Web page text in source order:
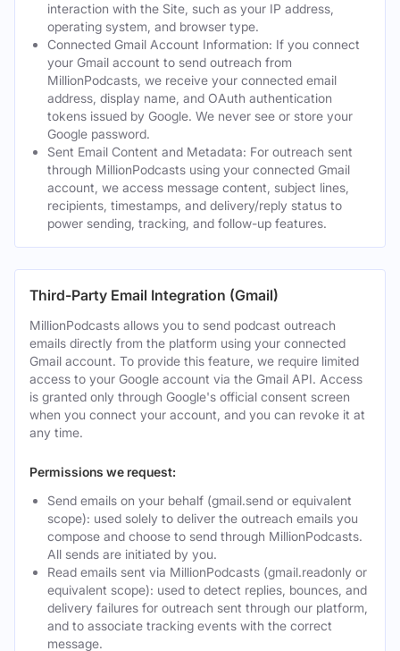
interaction with the Site, such as your IP address,
operating system, and browser type.
Connected Gmail Account Information: If you connect
your Gmail account to send outreach from
MillionPodcasts, we receive your connected email
address, display name, and OAuth authentication
tokens issued by Google. We never see or store your
Google password.
Sent Email Content and Metadata: For outreach sent
through MillionPodcasts using your connected Gmail
account, we access message content, subject lines,
recipients, timestamps, and delivery/reply status to
power sending, tracking, and follow-up features.
Third-Party Email Integration (Gmail)
MillionPodcasts allows you to send podcast outreach
emails directly from the platform using your connected
Gmail account. To provide this feature, we require limited
access to your Google account via the Gmail API. Access
is granted only through Google's official consent screen
when you connect your account, and you can revoke it at
any time.
Permissions we request:
Send emails on your behalf (gmail.send or equivalent
scope): used solely to deliver the outreach emails you
compose and choose to send through MillionPodcasts.
All sends are initiated by you.
Read emails sent via MillionPodcasts (gmail.readonly or
equivalent scope): used to detect replies, bounces, and
delivery failures for outreach sent through our platform,
and to associate tracking events with the correct
message.